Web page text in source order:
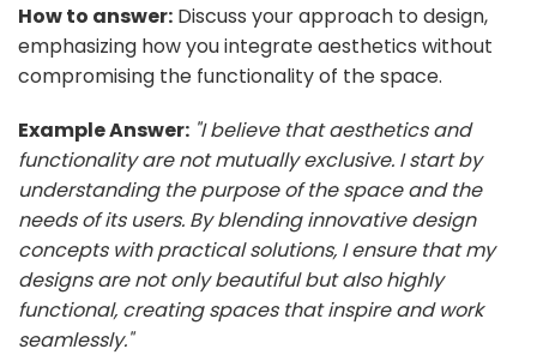
How to answer: Discuss your approach to design,
emphasizing how you integrate aesthetics without
compromising the functionality of the space.
Example Answer: "I believe that aesthetics and
functionality are not mutually exclusive. I start by
understanding the purpose of the space and the
needs of its users. By blending innovative design
concepts with practical solutions, I ensure that my
designs are not only beautiful but also highly
functional, creating spaces that inspire and work
seamlessly."